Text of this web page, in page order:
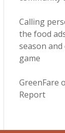
Calling
the food
season
game
GreenFare
Report